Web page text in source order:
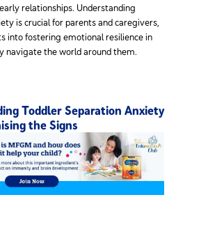
relationships. Understanding
is crucial for parents and caregivers,
into fostering emotional resilience in
navigate the world around them.
Toddler Separation Anxiety
the Signs